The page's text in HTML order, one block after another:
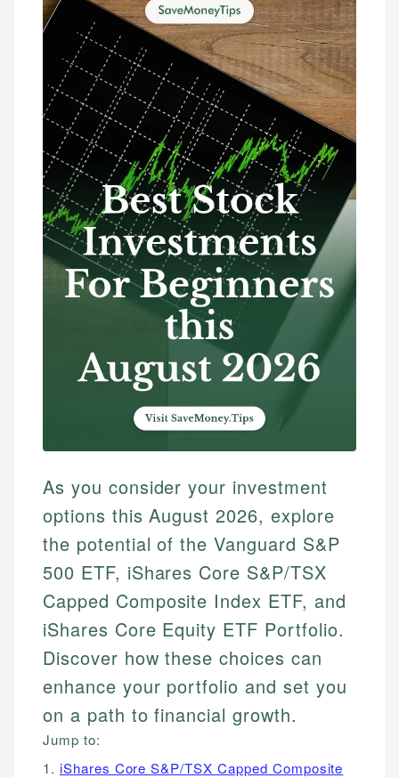
As you consider your investment
options this August 2026, explore
the potential of the Vanguard S&P
500 ETF, iShares Core S&P/TSX
Capped Composite Index ETF, and
iShares Core Equity ETF Portfolio.
Discover how these choices can
enhance your portfolio and set you
on a path to financial growth.
Jump to:
1. iShares Core S&P/TSX Capped Composite